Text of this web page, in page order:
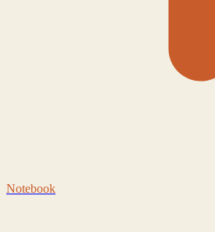
Notebook